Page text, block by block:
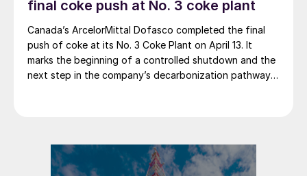
final coke push at No. 3 coke plant
Canada’s ArcelorMittal Dofasco completed the final
push of coke at its No. 3 Coke Plant on April 13. It
marks the beginning of a controlled shutdown and the
next step in the company’s decarbonization pathway,